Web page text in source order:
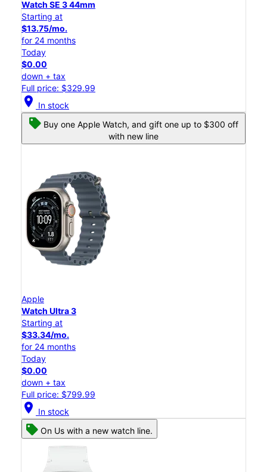
Watch SE 3 44mm
Starting at
$13.75/mo.
for 24 months
Today
$0.00
down + tax
Full price: $329.99
location_on In stock
Buy one Apple Watch, and gift one up to $300 off
with new line
Apple
Watch Ultra 3
Starting at
$33.34/mo.
for 24 months
Today
$0.00
down + tax
Full price: $799.99
location_on In stock
On Us with a new watch line.